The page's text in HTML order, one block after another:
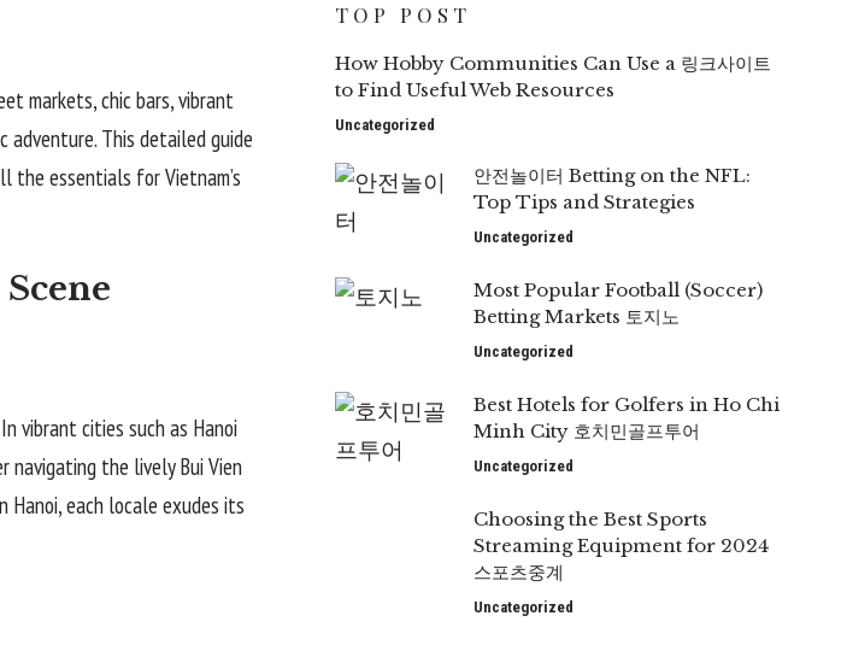
markets, chic bars, vibrant
adventure. This detailed guide
the essentials for Vietnam’s
vibrant cities such as Hanoi
navigating the lively Bui Vien
Hanoi, each locale exudes its
TOP POST
How Hobby Communities Can Use a 링크사이트
to Find Useful Web Resources
Uncategorized
안전놀이터 Betting on the NFL:
Top Tips and Strategies
Uncategorized
Most Popular Football (Soccer)
Betting Markets 토지노
Uncategorized
Best Hotels for Golfers in Ho Chi
Minh City 호치민골프투어
Uncategorized
Choosing the Best Sports
Streaming Equipment for 2024
스포츠중계
Uncategorized